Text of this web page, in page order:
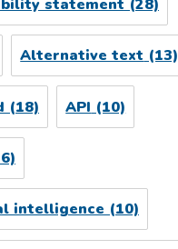
statement (28)
Alternative text (13)
(18) API (10)
intelligence(10)